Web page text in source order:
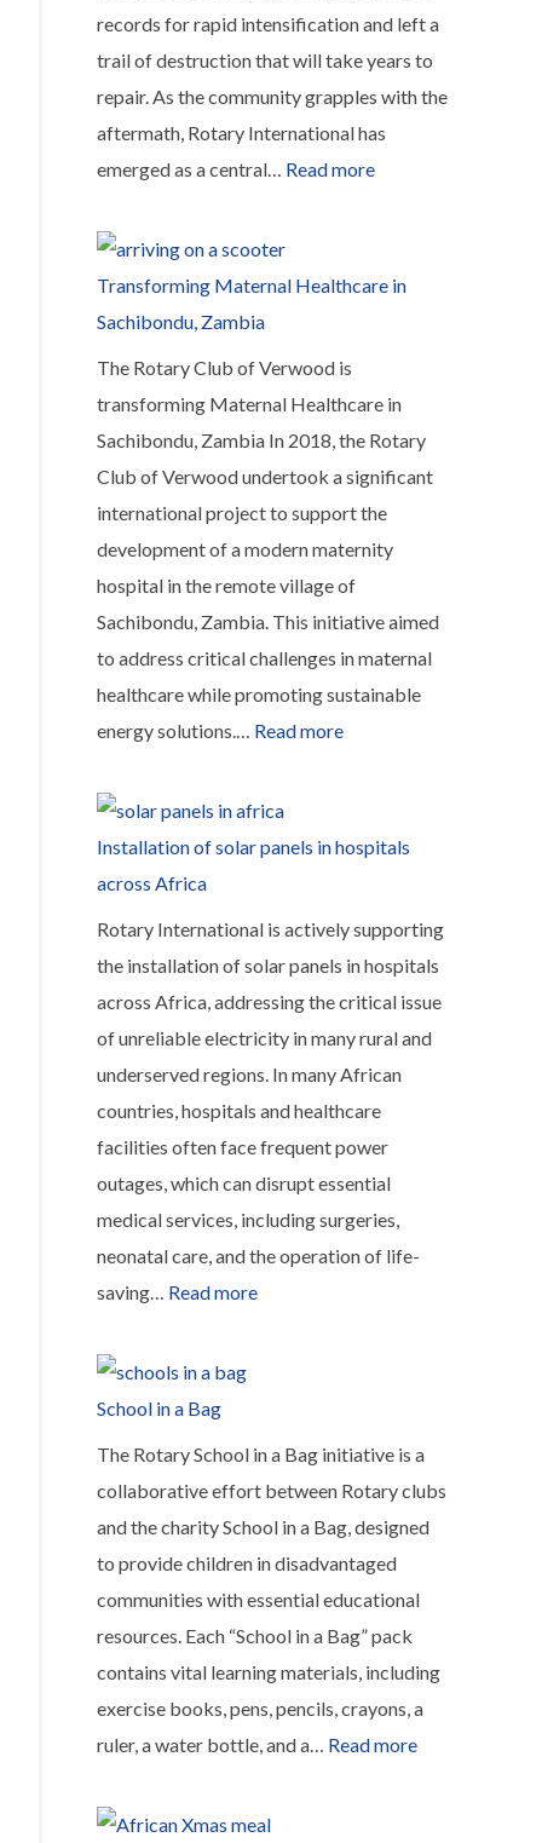
records for rapid intensification and left a
trail of destruction that will take years to
repair. As the community grapples with the
aftermath, Rotary International has
emerged as a central… Read more:
4,500
Hurricane
Transforming Maternal Healthcare in
Sachibondu, Zambia
The Rotary Club of Verwood is
transforming Maternal Healthcare in
Sachibondu, Zambia In 2018, the Rotary
Club of Verwood undertook a significant
international project to support the
development of a modern maternity
hospital in the remote village of
Sachibondu, Zambia. This initiative aimed
to address critical challenges in maternal
healthcare while promoting sustainable
energy solutions.… Read more:
Healthcare
Zambia
Installation of solar panels in hospitals
across Africa
Rotary International is actively supporting
the installation of solar panels in hospitals
across Africa, addressing the critical issue
of unreliable electricity in many rural and
underserved regions. In many African
countries, hospitals and healthcare
facilities often face frequent power
outages, which can disrupt essential
medical services, including surgeries,
neonatal care, and the operation of life-
saving… Read more:
School in a Bag
The Rotary School in a Bag initiative is a
collaborative effort between Rotary clubs
and the charity School in a Bag, designed
to provide children in disadvantaged
communities with essential educational
resources. Each “School in a Bag” pack
contains vital learning materials, including
exercise books, pens, pencils, crayons, a
ruler, a water bottle, and a… Read more: